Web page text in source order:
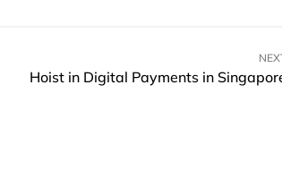
Hoist in Digital Payments in